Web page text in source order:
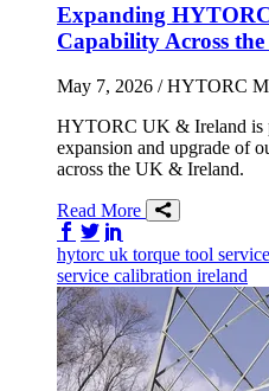
Expanding
Capability Across
May 7, 2026 / HYTORC
HYTORC UK & Ireland is
expansion and upgrade of
across the UK & Ireland.
Read More
Share on Facebook
Share on Twitter/X
hytorc uk torque tool service
service calibration ireland